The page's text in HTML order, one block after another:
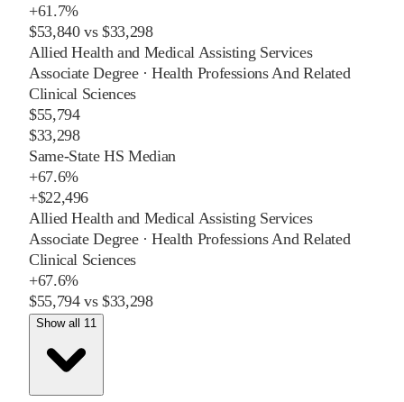
+61.7%
$53,840vs$33,298
Allied Health and Medical Assisting Services
Associate Degree·Health Professions And Related
Clinical Sciences
$55,794
$33,298
Same-State HS Median
+67.6%
+$22,496
Allied Health and Medical Assisting Services
Associate Degree·Health Professions And Related
Clinical Sciences
+67.6%
$55,794vs$33,298
Show all 11